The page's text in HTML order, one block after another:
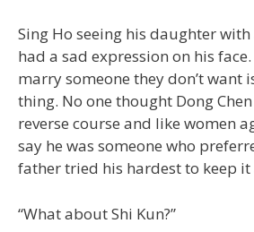
Sing Ho seeing his daughter
had a sad expression on his
marry someone they don’t want
thing. No one thought Dong
reverse course and like women
say he was someone who
father tried his hardest to keep it
“What about Shi Kun?”